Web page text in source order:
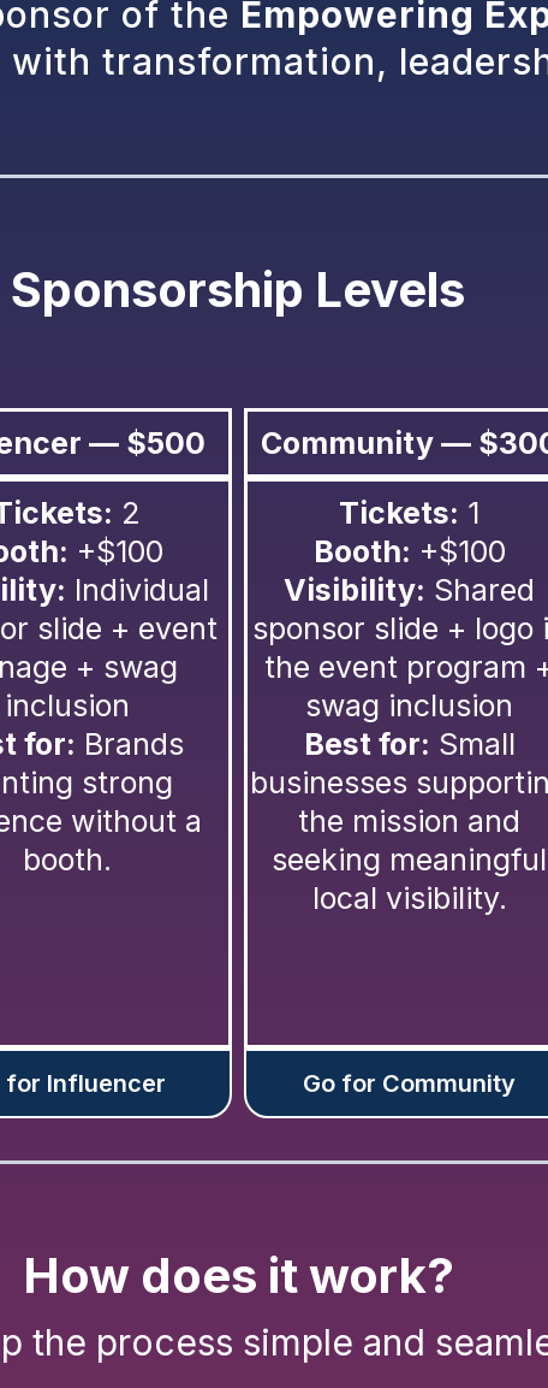
of the Empowering
transformation,
Sponsorship Levels
— $500
2
+$100
Individual
slide + event
+ swag
inclusion
for: Brands
strong
without a
booth.
for Influencer
Community —
Tickets: 1
Booth: +$100
Visibility: Shared
sponsor slide + logo
the event program
swag inclusion
Best for: Small
businesses
the mission and
seeking meaningful
local visibility.
Go for Community
How does it work?
the process simple and